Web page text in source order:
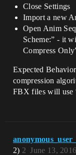
Close Settings
Import a new
Open Anim
Scheme:” - it
Compress
Expected
compression
FBX files will use
2)
June 13,
2